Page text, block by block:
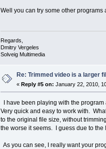
Well you can try some other
Regards,
Dmitry Vergeles
Solveig Multimedia
Re: Trimmed video is a larger
«Reply #5 on: January 22, 2010,
I have been playing with the
Very quick and easy to work with.
to the original file size, without
the worse it seems. I guess due to the
As you can see, I really want your